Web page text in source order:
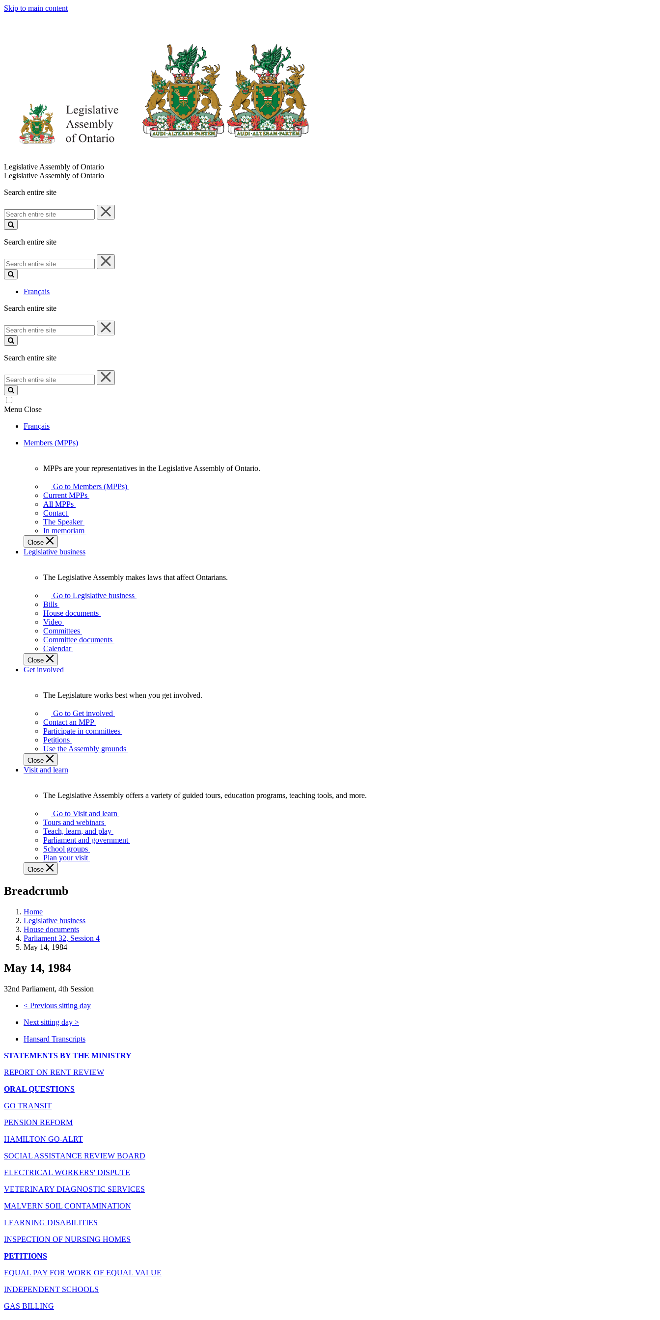
Skip to main content
Legislative Assembly of Ontario
Legislative Assembly of Ontario
Search entire site
Search
entire
site
Search entire site
Search
entire
site
Français
Search entire site
Search
entire
site
Search entire site
Search
entire
site
Menu Close
Français
Members (MPPs)
your
representatives
Legislative
Assembly
of
Ontario.
MPPs are your representatives in the Legislative Assembly of Ontario.
Go to Members (MPPs)
Current MPPs
All MPPs
Contact
The Speaker
In memoriam
Close
Legislative business
Legislative
Assembly
makes
laws
affect
Ontarians.
The Legislative Assembly makes laws that affect Ontarians.
Go to Legislative business
Bills
House documents
Video
Committees
Committee documents
Calendar
Close
Get involved
Legislature
works
best
when
get
involved.
The Legislature works best when you get involved.
Go to Get involved
Contact an MPP
Participate in committees
Petitions
Use the Assembly grounds
Close
Visit and learn
Legislative
Assembly
offers
variety
guided
tours,
programs,
tools,
and
more.
The Legislative Assembly offers a variety of guided tours, education programs, teaching tools, and more.
Go to Visit and learn
Tours and webinars
Teach, learn, and play
Parliament and government
School groups
Plan your visit
Close
Breadcrumb
Home
Legislative business
House documents
Parliament 32, Session 4
May 14, 1984
May 14, 1984
32nd Parliament, 4th Session
< Previous sitting day
Next sitting day >
Hansard Transcripts
STATEMENTS BY THE MINISTRY
REPORT ON RENT REVIEW
ORAL QUESTIONS
GO TRANSIT
PENSION REFORM
HAMILTON GO-ALRT
SOCIAL ASSISTANCE REVIEW BOARD
ELECTRICAL WORKERS' DISPUTE
VETERINARY DIAGNOSTIC SERVICES
MALVERN SOIL CONTAMINATION
LEARNING DISABILITIES
INSPECTION OF NURSING HOMES
PETITIONS
EQUAL PAY FOR WORK OF EQUAL VALUE
INDEPENDENT SCHOOLS
GAS BILLING